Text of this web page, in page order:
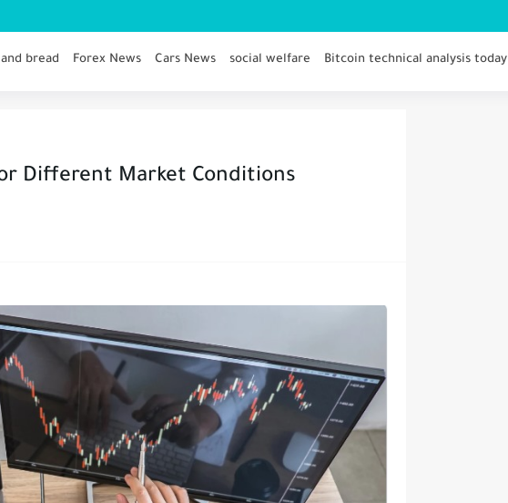
bread Forex News Cars News social welfare Bitcoin technical analysis today
Different Market Conditions